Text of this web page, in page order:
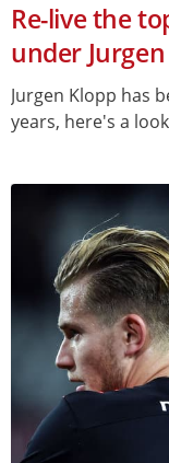
Re-live the
under
Jurgen Klopp has
years, here's a